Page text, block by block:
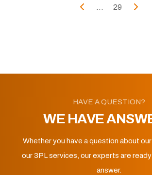
... 29
HAVE A QUESTION?
WE HAVE
Whether you have a question about
our 3PL services, our experts are
answer.